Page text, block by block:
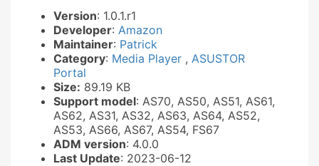
Version: 1.0.1.r1
Developer: Amazon
Maintainer: Patrick
Category: Media Player , ASUSTOR
Portal
Size: 89.19 KB
Support model: AS70, AS50, AS51, AS61,
AS62, AS31, AS32, AS63, AS64, AS52,
AS53, AS66, AS67, AS54, FS67
ADM version: 4.0.0
Last Update: 2023-06-12